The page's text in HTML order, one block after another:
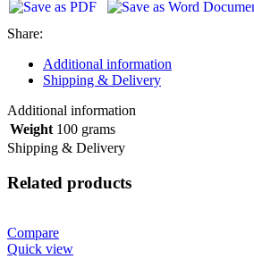
Share:
Additional information
Shipping & Delivery
Additional information
Weight 100 grams
Shipping & Delivery
Related products
Compare
Quick view